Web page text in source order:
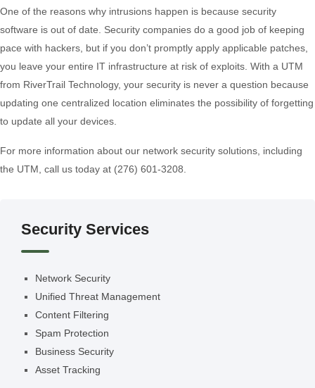
One of the reasons why intrusions happen is because security
software is out of date. Security companies do a good job of keeping
pace with hackers, but if you don’t promptly apply applicable patches,
you leave your entire IT infrastructure at risk of exploits. With a UTM
from RiverTrail Technology, your security is never a question because
updating one centralized location eliminates the possibility of forgetting
to update all your devices.
For more information about our network security solutions, including
the UTM, call us today at (276) 601-3208.
Security Services
Network Security
Unified Threat Management
Content Filtering
Spam Protection
Business Security
Asset Tracking